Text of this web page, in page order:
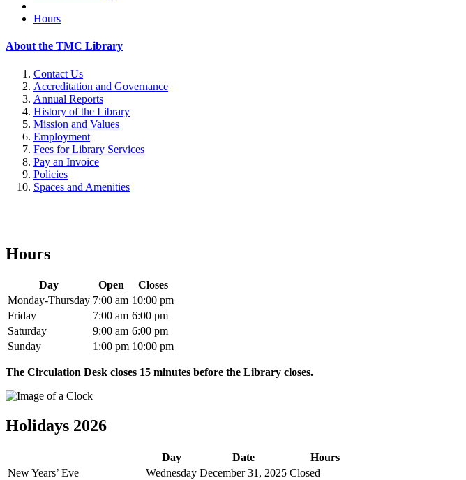
Hours
About the TMC Library
Contact Us
Accreditation and Governance
Annual Reports
History of the Library
Mission and Values
Employment
Fees for Library Services
Pay an Invoice
Policies
Spaces and Amenities
Hours
Day Open
Closes
Monday-Thursday 7:00 am 10:00 pm
Friday
7:00 am 6:00 pm
Saturday
9:00 am 6:00 pm
Sunday
1:00 pm 10:00 pm
The Circulation Desk closes 15 minutes before the Library closes.
Holidays 2026
Day Date
Hours
New Years’ Eve
Wednesday December 31, 2025 Closed